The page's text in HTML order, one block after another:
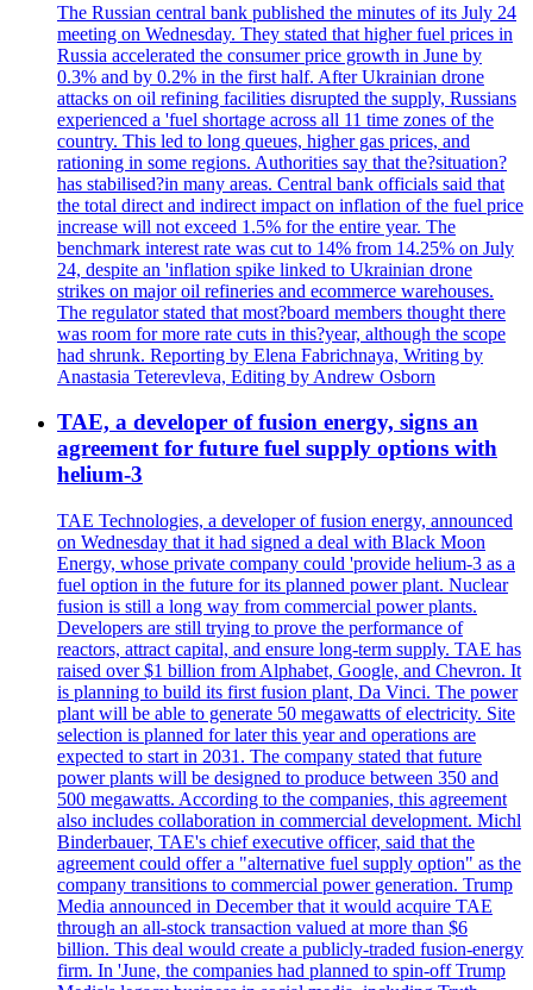
The Russian central bank published the minutes of its July 24
meeting on Wednesday. They stated that higher fuel prices in
Russia accelerated the consumer price growth in June by
0.3% and by 0.2% in the first half. After Ukrainian drone
attacks on oil refining facilities disrupted the supply, Russians
experienced a 'fuel shortage across all 11 time zones of the
country. This led to long queues, higher gas prices, and
rationing in some regions. Authorities say that the?situation?
has stabilised?in many areas. Central bank officials said that
the total direct and indirect impact on inflation of the fuel price
increase will not exceed 1.5% for the entire year. The
benchmark interest rate was cut to 14% from 14.25% on July
24, despite an 'inflation spike linked to Ukrainian drone
strikes on major oil refineries and ecommerce warehouses.
The regulator stated that most?board members thought there
was room for more rate cuts in this?year, although the scope
had shrunk. Reporting by Elena Fabrichnaya, Writing by
Anastasia Teterevleva, Editing by Andrew Osborn
TAE, a developer of fusion energy, signs an
agreement for future fuel supply options with
helium-3
TAE Technologies, a developer of fusion energy, announced
on Wednesday that it had signed a deal with Black Moon
Energy, whose private company could 'provide helium-3 as a
fuel option in the future for its planned power plant. Nuclear
fusion is still a long way from commercial power plants.
Developers are still trying to prove the performance of
reactors, attract capital, and ensure long-term supply. TAE has
raised over $1 billion from Alphabet, Google, and Chevron. It
is planning to build its first fusion plant, Da Vinci. The power
plant will be able to generate 50 megawatts of electricity. Site
selection is planned for later this year and operations are
expected to start in 2031. The company stated that future
power plants will be designed to produce between 350 and
500 megawatts. According to the companies, this agreement
also includes collaboration in commercial development. Michl
Binderbauer, TAE's chief executive officer, said that the
agreement could offer a "alternative fuel supply option" as the
company transitions to commercial power generation. Trump
Media announced in December that it would acquire TAE
through an all-stock transaction valued at more than $6
billion. This deal would create a publicly-traded fusion-energy
firm. In 'June, the companies had planned to spin-off Trump